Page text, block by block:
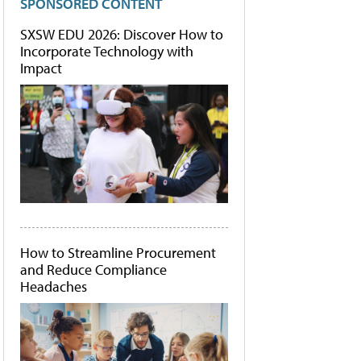
SXSW EDU 2026: Discover How to
Incorporate Technology with
Impact
How to Streamline Procurement
and Reduce Compliance
Headaches